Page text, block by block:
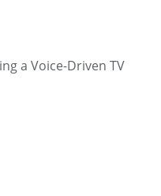
a Voice-Driven TV